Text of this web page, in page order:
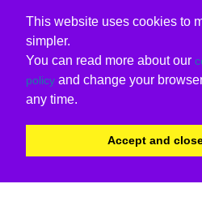
This website uses cookies to
simpler.
You can read more about our
policy and change your
any time.
Accept and